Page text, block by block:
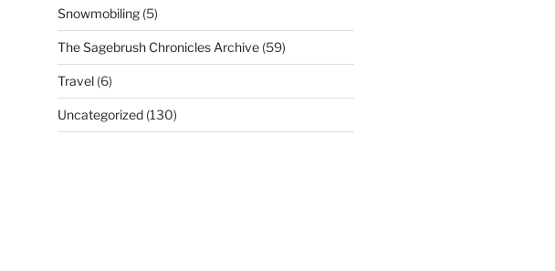
Snowmobiling(5)
The Sagebrush Chronicles Archive(59)
Travel(6)
Uncategorized(130)